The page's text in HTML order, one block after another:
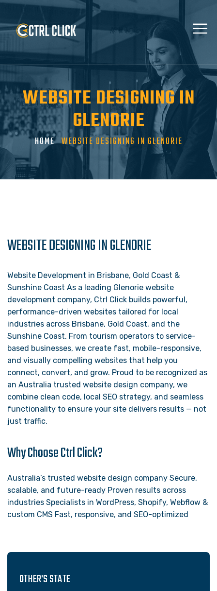
WEBSITE DESIGNING IN
GLENORIE
HOME WEBSITE DESIGNING IN GLENORIE
WEBSITE DESIGNING IN GLENORIE
Website Development in Brisbane, Gold Coast &
Sunshine Coast As a leading Glenorie website
development company, Ctrl Click builds powerful,
performance-driven websites tailored for local
industries across Brisbane, Gold Coast, and the
Sunshine Coast. From tourism operators to service-
based businesses, we create fast, mobile-responsive,
and visually compelling websites that help you
connect, convert, and grow. Proud to be recognized as
an Australia trusted website design company, we
combine clean code, local SEO strategy, and seamless
functionality to ensure your site delivers results — not
just traffic.
Why Choose Ctrl Click?
Australia’s trusted website design company Secure,
scalable, and future-ready Proven results across
industries Specialists in WordPress, Shopify, Webflow &
custom CMS Fast, responsive, and SEO-optimized
OTHER'S STATE